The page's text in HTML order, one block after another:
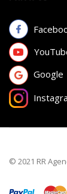
Google
© 2021 RR